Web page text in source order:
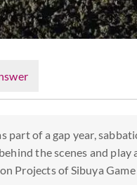
part of a gap year,
the scenes and play
Projects of Sibuya Game